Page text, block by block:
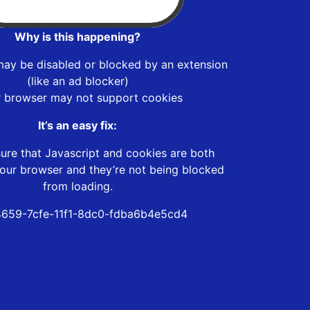
Why is this happening?
be disabled or blocked by an extension
(like an ad blocker)
browser may not support cookies
It’s an easy fix:
that Javascript and cookies are both
browser and they’re not being blocked
from loading.
7cfe-11f1-8dc0-fdba6b4e5cd4